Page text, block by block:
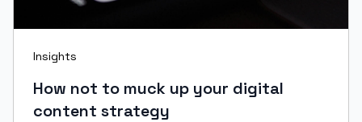
Insights
How not to muck up your digital
content strategy